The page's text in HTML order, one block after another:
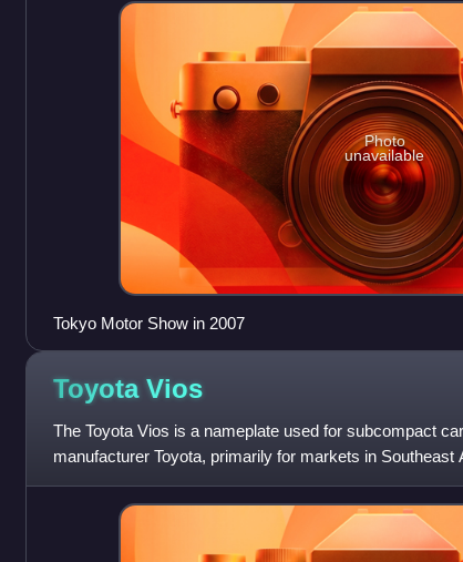
Photo
unavailable
Tokyo Motor Show in 2007
Toyota Vios
The Toyota Vios is a nameplate used for subcompact
manufacturer Toyota, primarily for markets in Southeast
Slotted below the compact Co